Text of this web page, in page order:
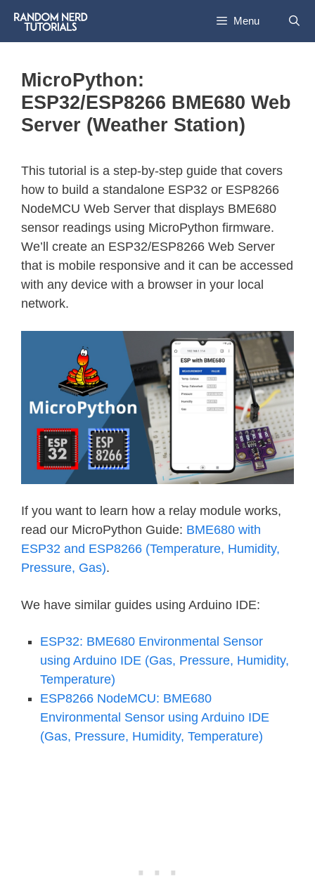
Menu
MicroPython:
ESP32/ESP8266 BME680 Web
Server (Weather Station)
This tutorial is a step-by-step guide that covers
how to build a standalone ESP32 or ESP8266
NodeMCU Web Server that displays BME680
sensor readings using MicroPython firmware.
We’ll create an ESP32/ESP8266 Web Server
that is mobile responsive and it can be accessed
with any device with a browser in your local
network.
If you want to learn how a relay module works,
read our MicroPython Guide: BME680 with
ESP32 and ESP8266 (Temperature, Humidity,
Pressure, Gas).
We have similar guides using Arduino IDE:
ESP32: BME680 Environmental Sensor
using Arduino IDE (Gas, Pressure, Humidity,
Temperature)
ESP8266 NodeMCU: BME680
Environmental Sensor using Arduino IDE
(Gas, Pressure, Humidity, Temperature)